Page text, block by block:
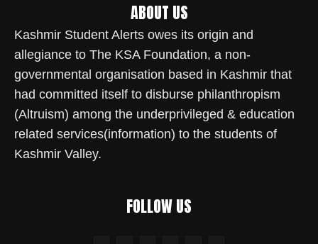
ABOUT US
Kashmir Student Alerts owes its origin and
allegiance to The KSA Foundation, a non-
governmental organisation based in Kashmir that
had committed itself to disburse philanthropism
(Altruism) among the underprivileged & education
related services(information) to the students of
Kashmir Valley.
FOLLOW US